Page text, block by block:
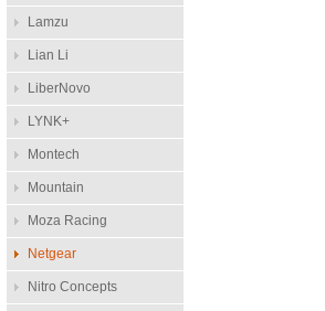
Lamzu
Lian Li
LiberNovo
LYNK+
Montech
Mountain
Moza Racing
Netgear
Nitro Concepts